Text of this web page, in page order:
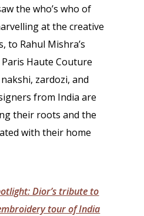
the who’s who of
at the creative
to Rahul Mishra’s
Haute Couture
zardozi, and
from India are
their roots and the
with their home
Dior’s tribute to
tour of India